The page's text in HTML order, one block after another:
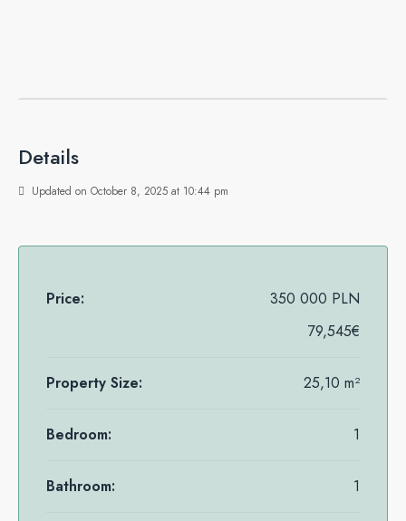
Details
Updated on October 8, 2025 at 10:44 pm
Price:
350 000 PLN
79,545€
Property Size: 25,10 m²
Bedroom: 1
Bathroom: 1